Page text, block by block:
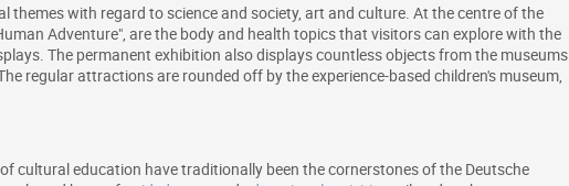
themes with regard to science and society, art and culture. At the centre of the
Adventure", are the body and health topics that visitors can explore with the
The permanent exhibition also displays countless objects from the museums
regular attractions are rounded off by the experience-based children's museum,
cultural education have traditionally been the cornerstones of the Deutsche